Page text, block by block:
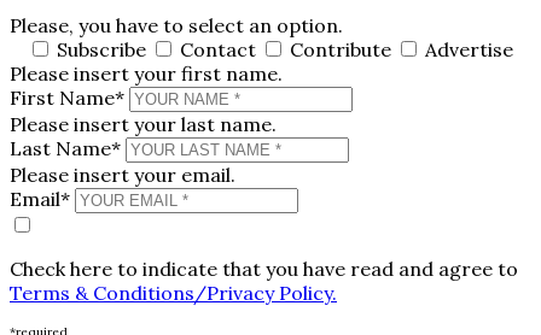
Please, you have to select an option.
Subscribe
Contact Contribute
Advertise
Please insert your first name.
First Name*
Please insert your last name.
Last Name*
Please insert your email.
Email*
Check here to indicate that you have read and agree to
Terms & Conditions/Privacy Policy.
*required